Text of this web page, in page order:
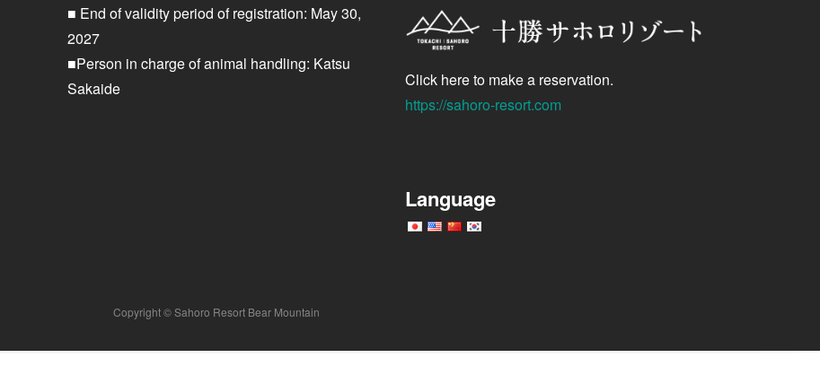
■ End of validity period of registration: May 30,
2027
■Person in charge of animal handling: Katsu
Sakaide
Click here to make a reservation.
https://sahoro-resort.com
Language
Copyright © Sahoro Resort Bear Mountain